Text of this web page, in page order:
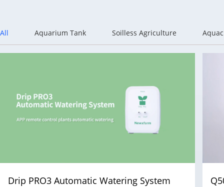
All Aquarium Tank Soilless Agriculture
Drip PRO3 Automatic Watering System